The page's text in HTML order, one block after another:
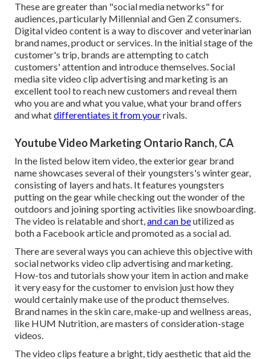
These are greater than "social media networks" for
audiences, particularly Millennial and Gen Z consumers.
Digital video content is a way to discover and veterinarian
brand names, product or services. In the initial stage of the
customer's trip, brands are attempting to catch
customers' attention and introduce themselves. Social
media site video clip advertising and marketing is an
excellent tool to reach new customers and reveal them
who you are and what you value, what your brand offers
and whatdifferentiates it from yourrivals.
Youtube Video Marketing Ontario Ranch, CA
In the listed below item video, the exterior gear brand
name showcases several of their youngsters's winter gear,
consisting of layers and hats. It features youngsters
putting on the gear while checking out the wonder of the
outdoors and joining sporting activities like snowboarding.
The video is relatable and short,and can beutilized as
both a Facebook article and promoted as a social ad.
There are several ways you can achieve this objective with
social networks video clip advertising and marketing.
How-tos and tutorials show your item in action and make
it very easy for the customer to envision just how they
would certainly make use of the product themselves.
Brand names in the skin care, make-up and wellness areas,
like HUM Nutrition, are masters of consideration-stage
videos.
The video clips feature a bright, tidy aesthetic that aid the